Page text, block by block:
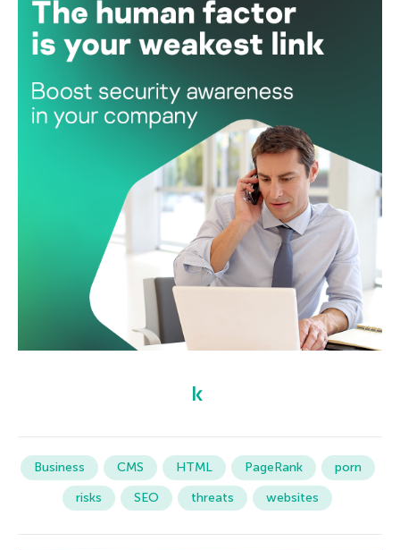
Business CMS HTML PageRank
porn
risks
SEO threats websites